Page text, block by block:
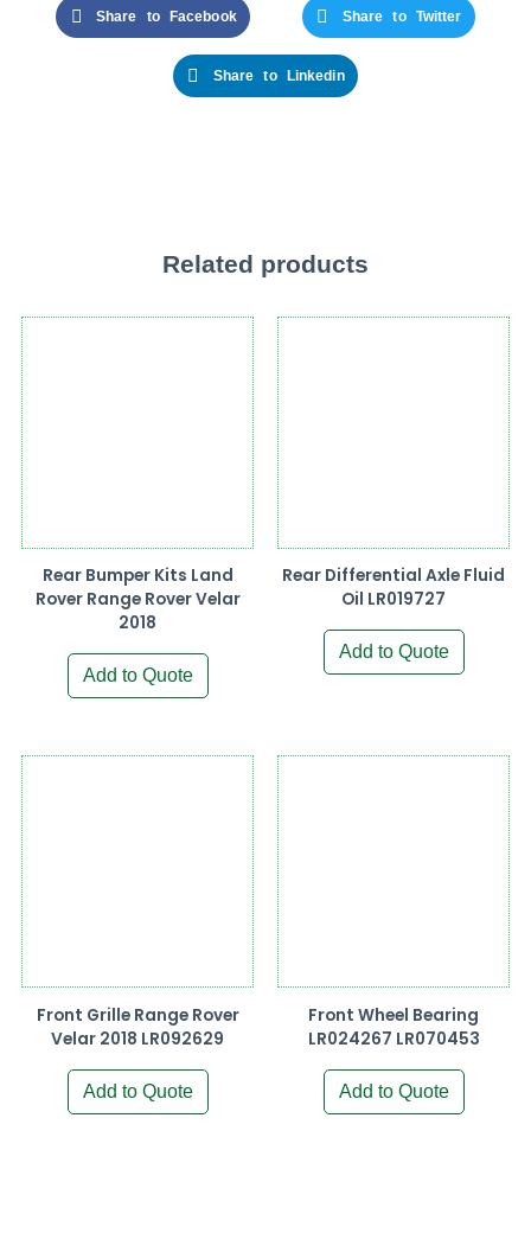
Share to Facebook Share to Twitter
Share to Linkedin
Related products
Rear Bumper Kits Land
Rover Range Rover Velar
2018
Add to Quote
Rear Differential Axle Fluid
Oil LR019727
Add to Quote
Front Grille Range Rover
Velar 2018 LR092629
Add to Quote
Front Wheel Bearing
LR024267 LR070453
Add to Quote